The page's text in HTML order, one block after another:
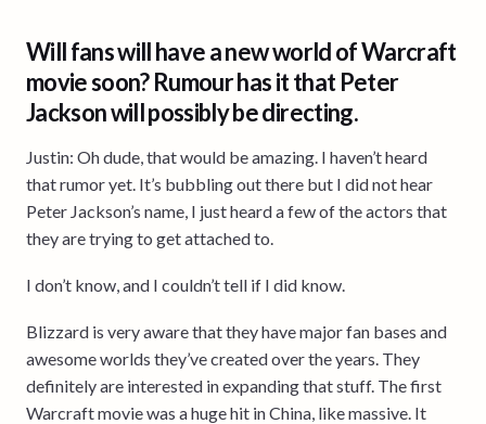
Will fans will have a new world of Warcraft
movie soon? Rumour has it that Peter
Jackson will possibly be directing.
Justin: Oh dude, that would be amazing. I haven’t heard
that rumor yet. It’s bubbling out there but I did not hear
Peter Jackson’s name, I just heard a few of the actors that
they are trying to get attached to.
I don’t know, and I couldn’t tell if I did know.
Blizzard is very aware that they have major fan bases and
awesome worlds they’ve created over the years. They
definitely are interested in expanding that stuff. The first
Warcraft movie was a huge hit in China, like massive. It